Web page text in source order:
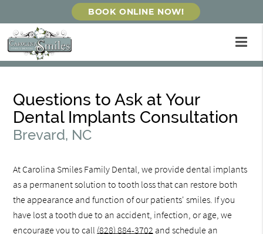
BOOK ONLINE NOW!
Questions to Ask at Your
Dental Implants Consultation
Brevard, NC
At Carolina Smiles Family Dental, we provide dental implants
as a permanent solution to tooth loss that can restore both
the appearance and function of our patients' smiles. If you
have lost a tooth due to an accident, infection, or age, we
encourage you to call (828) 884-3702 and schedule an